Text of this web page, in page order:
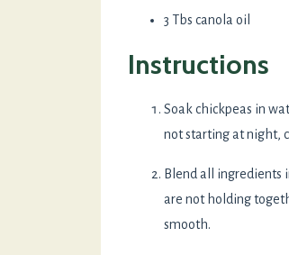
3 Tbs canola oil
Instructions
Soak chickpeas in
not starting at night,
Blend all ingredients
are not holding
smooth.